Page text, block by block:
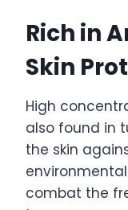
Rich in
Skin
High
also found in
the skin
combat the